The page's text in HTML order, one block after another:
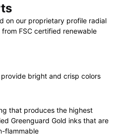
on our proprietary profile radial
FSC certified renewable
bright and crisp colors
that produces the highest
Greenguard Gold inks that are
flammable